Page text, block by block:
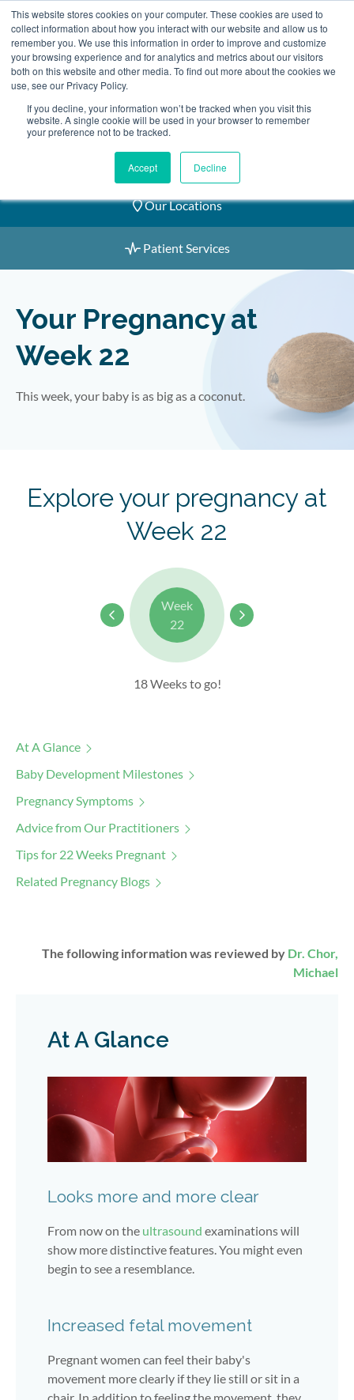
This website stores cookies on your computer. These cookies are used to
collect information about how you interact with our website and allow us to
remember you. We use this information in order to improve and customize
your browsing experience and for analytics and metrics about our visitors
both on this website and other media. To find out more about the cookies we
use, see our Privacy Policy.
If you decline, your information won’t be tracked when you visit this
website. A single cookie will be used in your browser to remember
your preference not to be tracked.
Accept Decline
Skip
to
content
2155 9055
Book an Appointment
Our Practitioners
Our Locations
Patient Services
Your Pregnancy at
Week 22
This week, your baby is as big as a coconut.
Explore your pregnancy at
Week 22
Week
22
18 Weeks to go!
At A Glance
Baby Development Milestones
Pregnancy Symptoms
Advice from Our Practitioners
Tips for 22 Weeks Pregnant
Related Pregnancy Blogs
The following information was reviewed by Dr. Chor,
Michael
At A Glance
Looks more and more clear
From now on the ultrasound examinations will
show more distinctive features. You might even
begin to see a resemblance.
Increased fetal movement
Pregnant women can feel their baby's
movement more clearly if they lie still or sit in a